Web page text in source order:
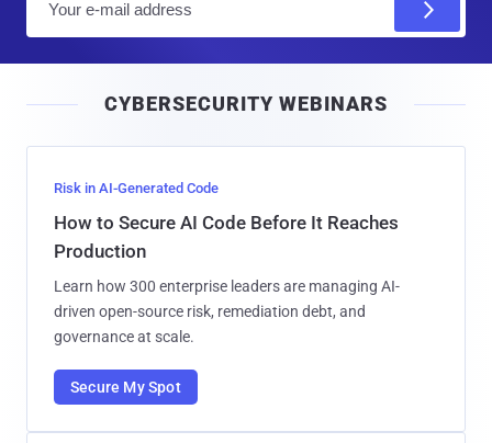
l
CYBERSECURITY WEBINARS
Risk in AI-Generated Code
How to Secure AI Code Before It Reaches
Production
Learn how 300 enterprise leaders are managing AI-
driven open-source risk, remediation debt, and
governance at scale.
Secure My Spot